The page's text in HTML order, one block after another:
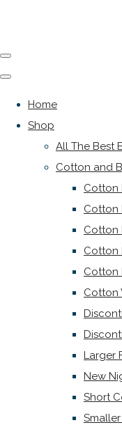
Home
Shop
All The Best
Cotton and
Cotton
Cotton
Cotton
Cotton
Cotton
Cotton
Larger
New
Short